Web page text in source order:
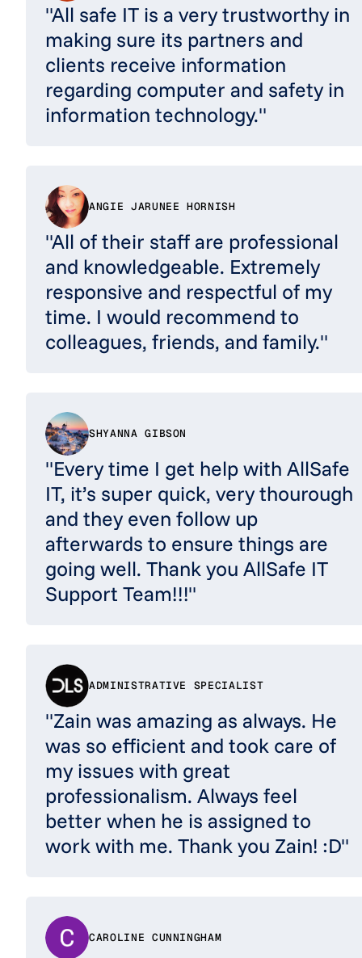
"All safe IT is a very trustworthy in
making sure its partners and
clients receive information
regarding computer and safety in
information technology."
ANGIE JARUNEE HORNISH
"All of their staff are professional
and knowledgeable. Extremely
responsive and respectful of my
time. I would recommend to
colleagues, friends, and family."
SHYANNA GIBSON
"Every time I get help with AllSafe
IT, it’s super quick, very thourough
and they even follow up
afterwards to ensure things are
going well. Thank you AllSafe IT
Support Team!!!"
ADMINISTRATIVE SPECIALIST
"Zain was amazing as always. He
was so efficient and took care of
my issues with great
professionalism. Always feel
better when he is assigned to
work with me. Thank you Zain! :D"
CAROLINE CUNNINGHAM